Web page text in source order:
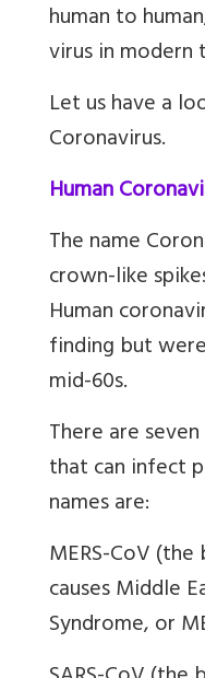
human to
virus in modern
Let us have a
Coronavirus.
Human
The name
crown-like
Human
finding but
mid-60s.
There are
that can infect
names are:
MERS-CoV
causes Middle
Syndrome, or